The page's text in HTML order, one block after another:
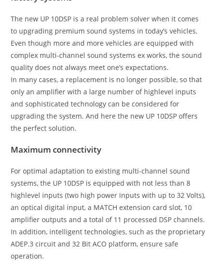
The new UP 10DSP is a real problem solver when it comes
to upgrading premium sound systems in today’s vehicles.
Even though more and more vehicles are equipped with
complex multi-channel sound systems ex works, the sound
quality does not always meet one’s expectations.
In many cases, a replacement is no longer possible, so that
only an amplifier with a large number of highlevel inputs
and sophisticated technology can be considered for
upgrading the system. And here the new UP 10DSP offers
the perfect solution.
Maximum connectivity
For optimal adaptation to existing multi-channel sound
systems, the UP 10DSP is equipped with not less than 8
highlevel inputs (two high power inputs with up to 32 Volts),
an optical digital input, a MATCH extension card slot, 10
amplifier outputs and a total of 11 processed DSP channels.
In addition, intelligent technologies, such as the proprietary
ADEP.3 circuit and 32 Bit ACO platform, ensure safe
operation.